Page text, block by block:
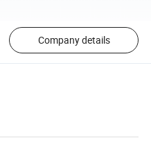
Company details